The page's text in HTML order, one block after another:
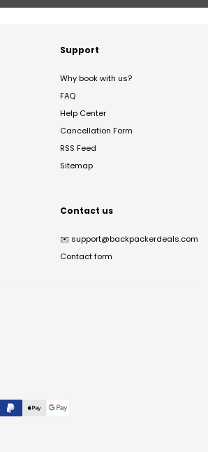
Support
Why book with us?
FAQ
Help Center
Cancellation Form
RSS Feed
Sitemap
Contact us
✉️ support@backpackerdeals.com
Contact form